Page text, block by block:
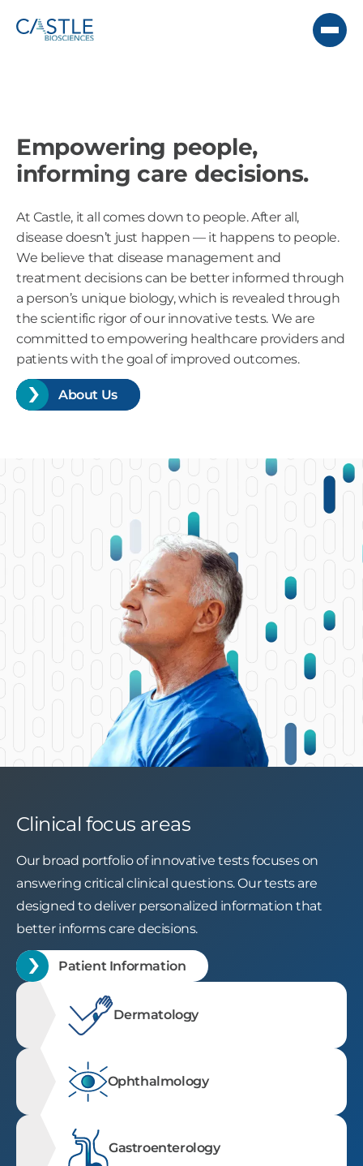
Empowering people,
informing care decisions.
At Castle, it all comes down to people. After all,
disease doesn’t just happen — it happens to people.
We believe that disease management and
treatment decisions can be better informed through
a person’s unique biology, which is revealed through
the scientific rigor of our innovative tests. We are
committed to empowering healthcare providers and
patients with the goal of improved outcomes.
About Us
Clinical focus areas
Our broad portfolio of innovative tests focuses on
answering critical clinical questions. Our tests are
designed to deliver personalized information that
better informs care decisions.
Patient Information
Dermatology
Ophthalmology
Gastroenterology